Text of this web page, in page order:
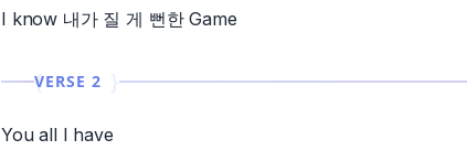
I know 내가 질 게 뻔한 Game
VERSE 2
You all I have